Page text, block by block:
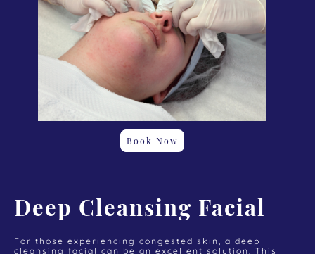
Book Now
Deep Cleansing Facial
For those experiencing congested skin, a deep
cleansing facial can be an excellent solution. This